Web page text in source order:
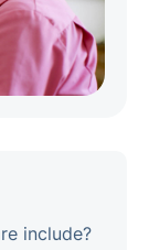
include?